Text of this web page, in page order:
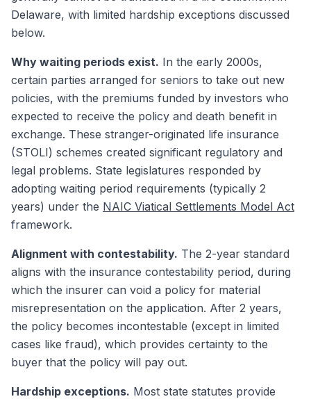
Delaware, with limited hardship exceptions discussed
below.
Why waiting periods exist. In the early 2000s,
certain parties arranged for seniors to take out new
policies, with the premiums funded by investors who
expected to receive the policy and death benefit in
exchange. These stranger-originated life insurance
(STOLI) schemes created significant regulatory and
legal problems. State legislatures responded by
adopting waiting period requirements (typically 2
years) under the NAIC Viatical Settlements Model Act
framework.
Alignment with contestability. The 2-year standard
aligns with the insurance contestability period, during
which the insurer can void a policy for material
misrepresentation on the application. After 2 years,
the policy becomes incontestable (except in limited
cases like fraud), which provides certainty to the
buyer that the policy will pay out.
Hardship exceptions. Most state statutes provide